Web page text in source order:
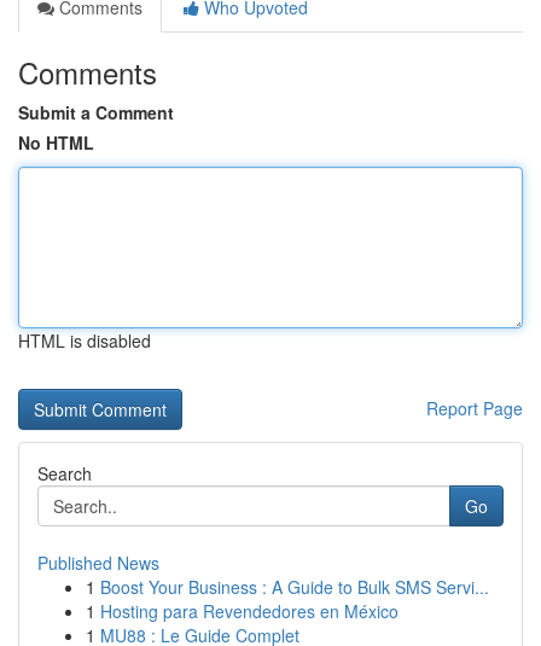
Comments
Who Upvoted
Comments
Submit a Comment
No HTML
HTML is disabled
Report Page
Search
Go
Published News
1 Boost Your Business : A Guide to Bulk SMS Servi...
1 Hosting para Revendedores en México
1 MU88 : Le Guide Complet